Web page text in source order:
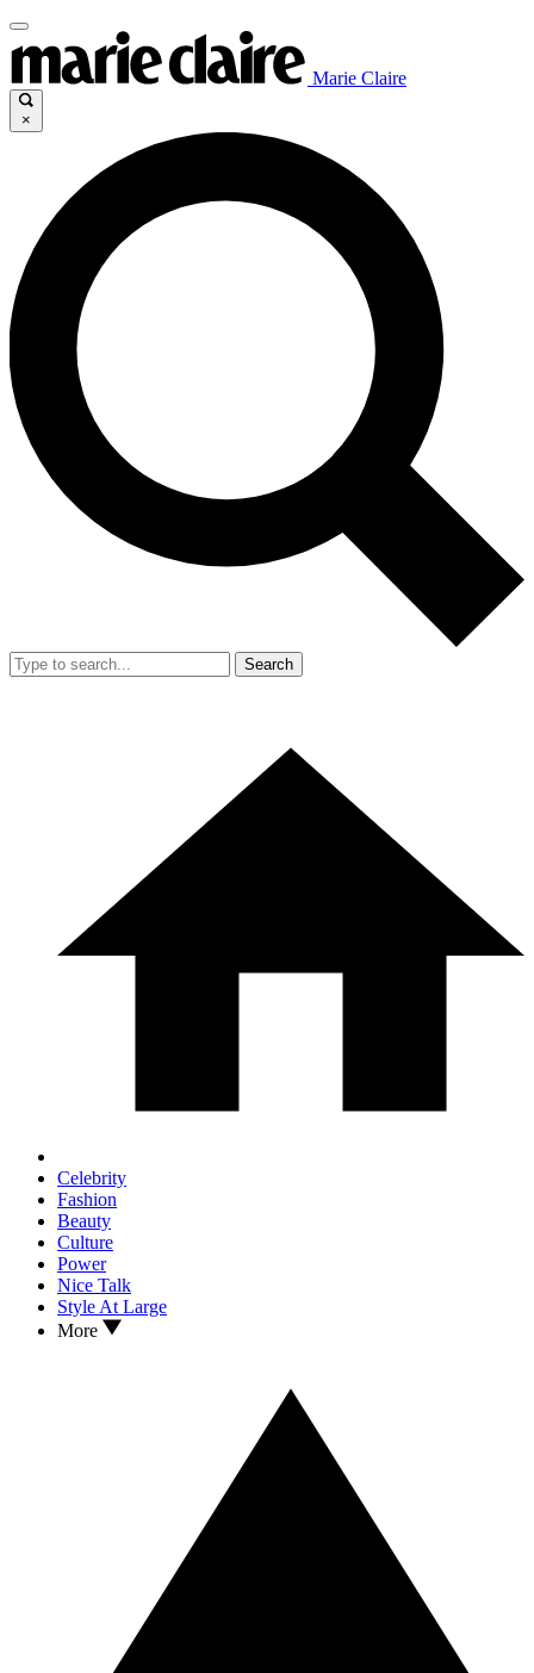
Marie Claire
×
Search
Celebrity
Fashion
Beauty
Culture
Power
Nice Talk
Style At Large
More